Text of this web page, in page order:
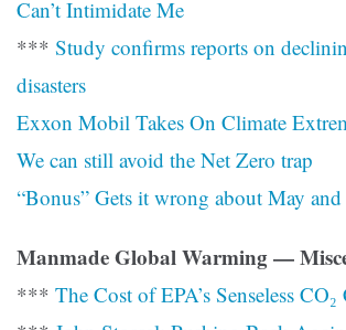
Can’t Intimidate Me
*** Study confirms reports on
disasters
Exxon Mobil Takes On Climate
We can still avoid the Net Zero trap
“Bonus” Gets it wrong about May
Manmade Global Warming —
*** The Cost of EPA’s Senseless CO₂